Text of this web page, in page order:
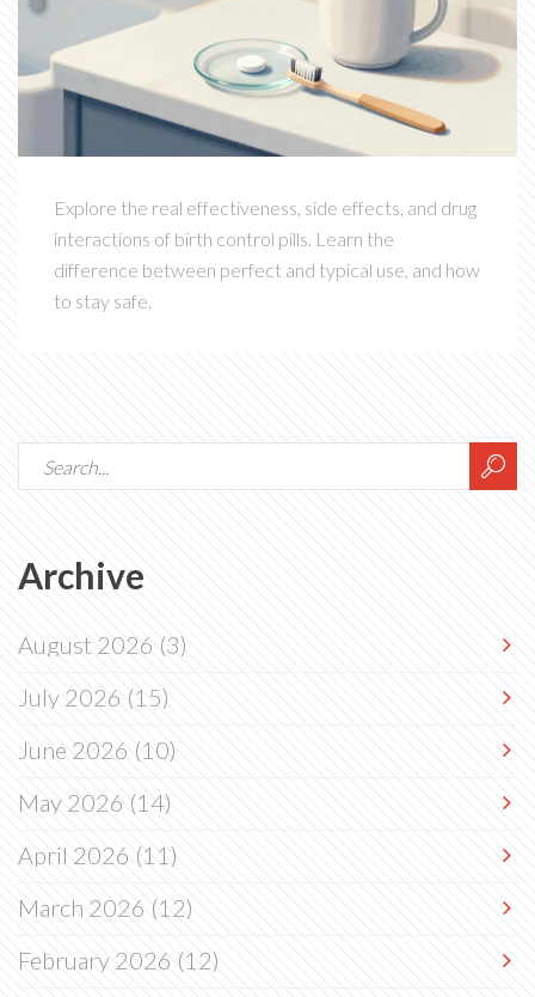
Explore the real effectiveness, side effects, and drug
interactions of birth control pills. Learn the
difference between perfect and typical use, and how
to stay safe.
Archive
August 2026 (3)
July 2026 (15)
June 2026 (10)
May 2026 (14)
April 2026 (11)
March 2026 (12)
February 2026 (12)